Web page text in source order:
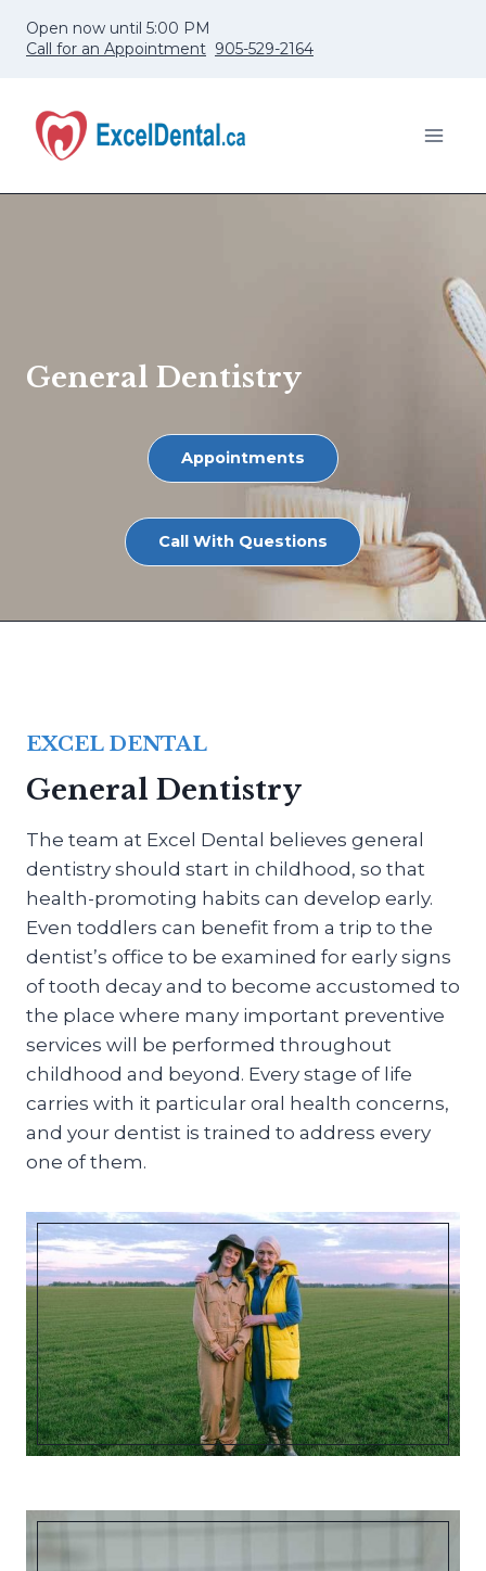
Open now until 5:00 PM
Call for an Appointment 905-529-2164
General Dentistry
Appointments
Call With Questions
EXCEL DENTAL
General Dentistry
The team at Excel Dental believes general
dentistry should start in childhood, so that
health-promoting habits can develop early.
Even toddlers can benefit from a trip to the
dentist’s office to be examined for early signs
of tooth decay and to become accustomed to
the place where many important preventive
services will be performed throughout
childhood and beyond. Every stage of life
carries with it particular oral health concerns,
and your dentist is trained to address every
one of them.